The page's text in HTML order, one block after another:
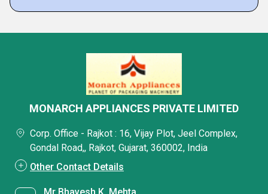
MONARCH APPLIANCES PRIVATE LIMITED
Corp. Office - Rajkot : 16, Vijay Plot, Jeel Complex,
Gondal Road,, Rajkot, Gujarat, 360002, India
Other Contact Details